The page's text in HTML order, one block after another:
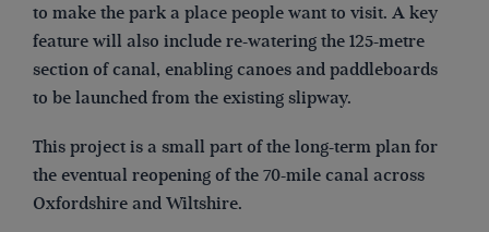
to make the park a place people want to visit. A key
feature will also include re-watering the 125-metre
section of canal, enabling canoes and paddleboards
to be launched from the existing slipway.
This project is a small part of the long-term plan for
the eventual reopening of the 70-mile canal across
Oxfordshire and Wiltshire.